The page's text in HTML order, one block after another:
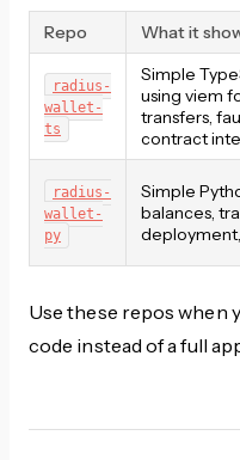
Repo What it
radius-
wallet-
ts
Simple
using viem
transfers,
contract
radius-
wallet-
py
Simple
balances,
Use these repos when
code instead of a full